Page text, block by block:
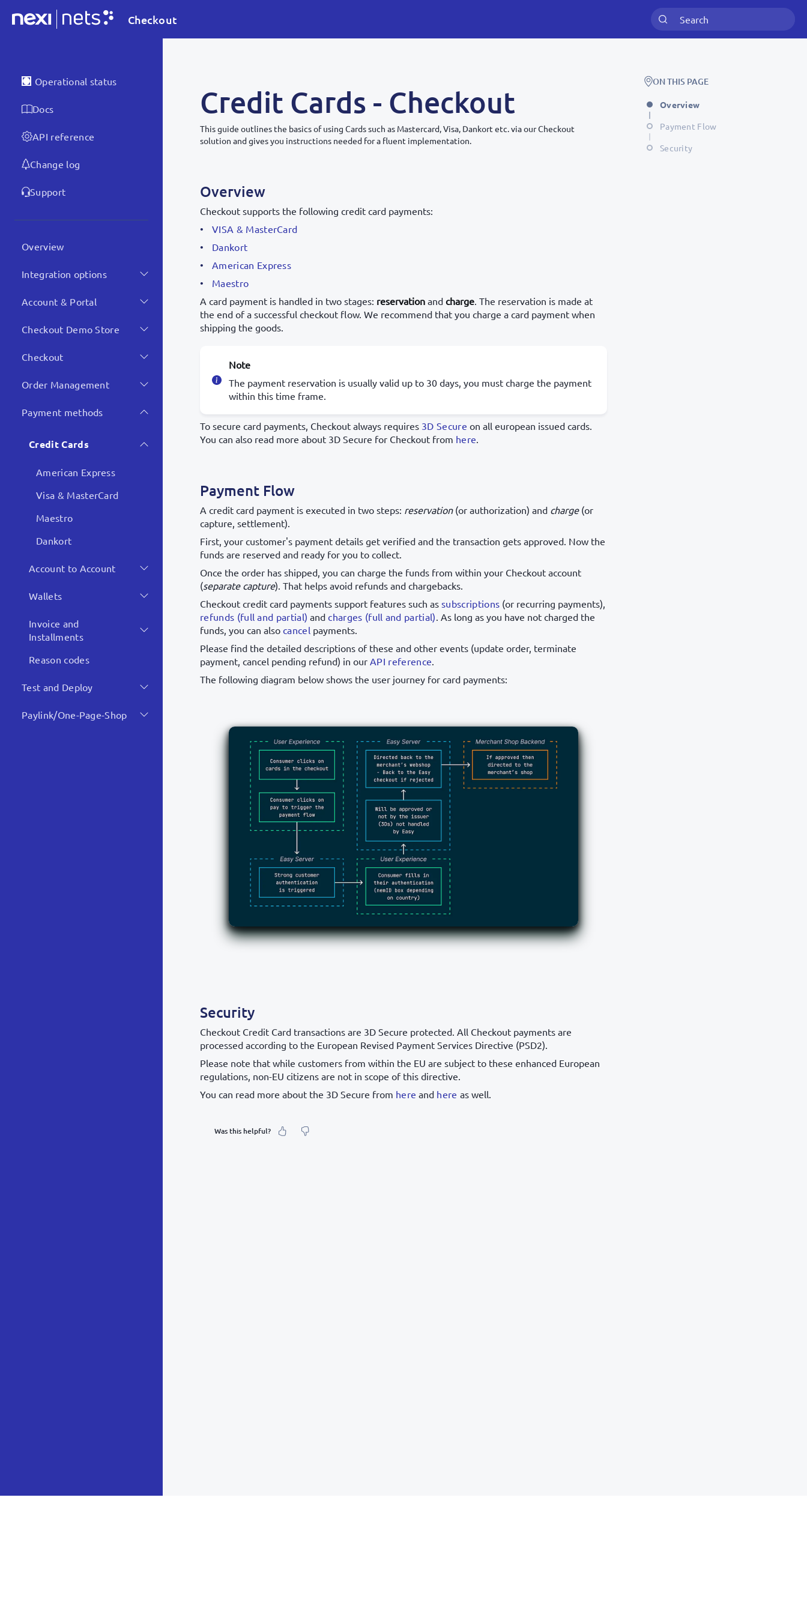
Checkout
Operational status
Docs
API reference
Change log
Support
Overview
Integration options
Account & Portal
Checkout Demo Store
Checkout
Order Management
Payment methods
Credit Cards
American Express
Visa & MasterCard
Maestro
Dankort
Account to Account
Wallets
Invoice and
Installments
Reason codes
Test and Deploy
Paylink/One-Page-Shop
Credit Cards - Checkout
This guide outlines the basics of using Cards such as Mastercard, Visa, Dankort etc. via our Checkout
solution and gives you instructions needed for a fluent implementation.
Overview
Checkout supports the following credit card payments:
VISA & MasterCard
Dankort
American Express
Maestro
A card payment is handled in two stages: reservation and charge. The reservation is made at
the end of a successful checkout flow. We recommend that you charge a card payment when
shipping the goods.
Note
The payment reservation is usually valid up to 30 days, you must charge the payment
within this time frame.
To secure card payments, Checkout always requires 3D Secure on all european issued cards.
You can also read more about 3D Secure for Checkout from here.
Payment Flow
A credit card payment is executed in two steps: reservation(or authorization) and charge(or
capture, settlement).
First, your customer's payment details get verified and the transaction gets approved. Now the
funds are reserved and ready for you to collect.
Once the order has shipped, you can charge the funds from within your Checkout account
(separate capture). That helps avoid refunds and chargebacks.
Checkout credit card payments support features such as subscriptions (or recurring payments),
refunds (full and partial) andcharges (full and partial). As long as you have not charged the
funds, you can also cancelpayments.
Please find the detailed descriptions of these and other events (update order, terminate
payment, cancel pending refund) in our API reference.
The following diagram below shows the user journey for card payments:
Security
Checkout Credit Card transactions are 3D Secure protected. All Checkout payments are
processed according to the European Revised Payment Services Directive (PSD2).
Please note that while customers from within the EU are subject to these enhanced European
regulations, non-EU citizens are not in scope of this directive.
You can read more about the 3D Secure from here and here as well.
Was this helpful?
ON THIS PAGE
Overview
Payment Flow
Security